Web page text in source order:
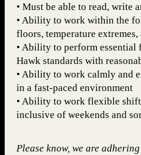
• Must be able to read, write
• Ability to work within the
floors, temperature
• Ability to perform essential
Hawk standards with
• Ability to work calmly and
in a fast-paced environment
• Ability to work flexible
inclusive of weekends and
Please know, we are